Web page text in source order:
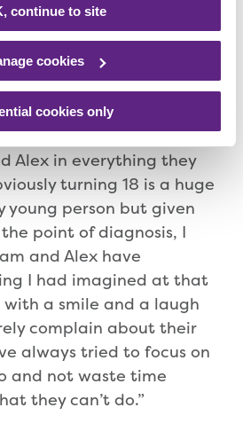
continue to site
cookies
cookies only
and it has been so
we can go to
fun while she knows we
proud mum, Sarah
Alex in everything they
turning 18 is a huge
young person but given
point of diagnosis, I
and Alex have
I had imagined at that
a smile and a laugh
complain about their
always tried to focus on
and not waste time
they can’t do.”